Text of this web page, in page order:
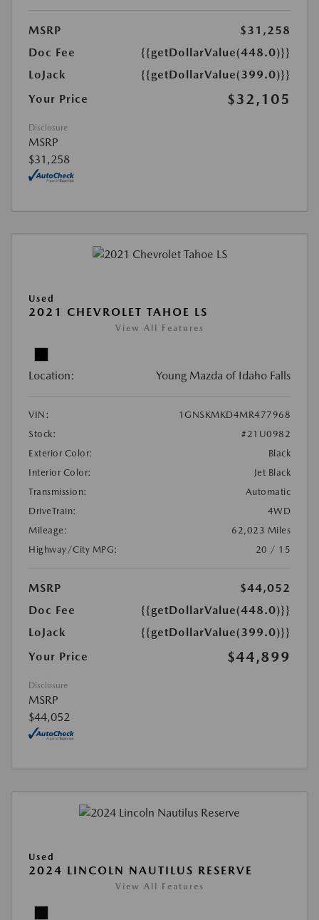
MSRP
$31,258
Doc Fee
{{getDollarValue(448.0)}}
LoJack
{{getDollarValue(399.0)}}
Your Price
$32,105
Disclosure
MSRP
$31,258
Used
2021 CHEVROLET TAHOE LS
View All Features
Location: Young Mazda of Idaho Falls
VIN:
1GNSKMKD4MR477968
Stock:
#21U0982
Exterior Color:
Black
Interior Color:
Jet Black
Transmission:
Automatic
DriveTrain:
4WD
Mileage:
62,023 Miles
Highway/City MPG:
20 / 15
MSRP
$44,052
Doc Fee
{{getDollarValue(448.0)}}
LoJack
{{getDollarValue(399.0)}}
Your Price
$44,899
Disclosure
MSRP
$44,052
Used
2024 LINCOLN NAUTILUS RESERVE
View All Features